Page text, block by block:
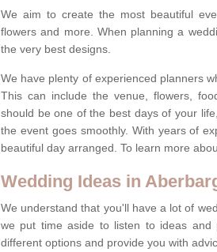
We aim to create the most beautiful
flowers and more. When planning a
the very best designs.
We have plenty of experienced planners
This can include the venue, flowers,
should be one of the best days of your
the event goes smoothly. With years of
beautiful day arranged. To learn more
Wedding Ideas in
We understand that you'll have a lot of
we put time aside to listen to ideas
different options and provide you with